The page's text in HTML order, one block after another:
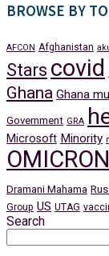
BROWSE BY
AFCON Afghanistan
Stars covid
Ghana Ghana
Government GRA
Microsoft Minority
OMICRON
Dramani Mahama
Group US UTAG
Search